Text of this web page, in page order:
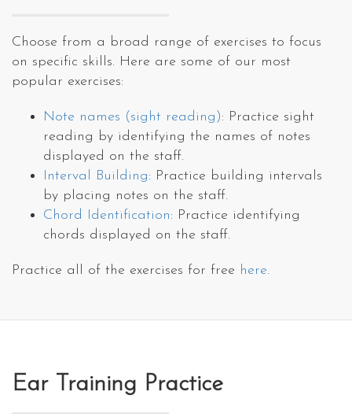
Choose from a broad range of exercises to focus
on specific skills. Here are some of our most
popular exercises:
Note names (sight reading): Practice sight
reading by identifying the names of notes
displayed on the staff.
Interval Building: Practice building intervals
by placing notes on the staff.
Chord Identification: Practice identifying
chords displayed on the staff.
Practice all of the exercises for free here.
Ear Training Practice